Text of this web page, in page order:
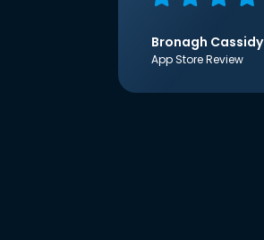
Bronagh Cassidy
App Store Review